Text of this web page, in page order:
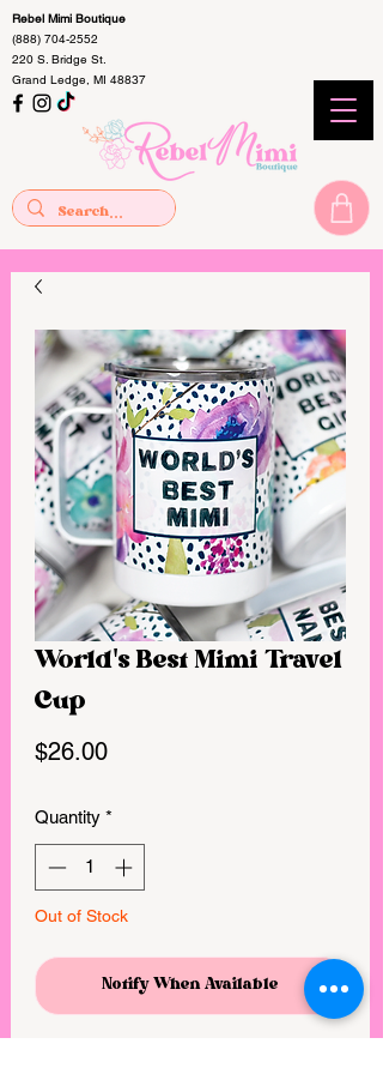
Rebel Mimi Boutique
(888) 704-2552
220 S. Bridge St.
Grand Ledge, MI 48837
World's Best Mimi Travel
Cup
$26.00Price
Quantity *
Out of Stock
Notify When Available